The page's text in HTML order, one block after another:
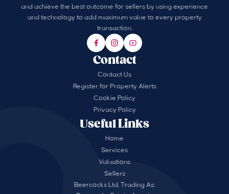
and achieve the best outcome for sellers by using experience
and technology to add maximum value to every property
transaction.
Useful Links
Home
Services
Valuations
Sellers
Contact
Contact Us
Register for Property Alerts
Cookie Policy
Privacy Policy
Beercocks Ltd, Trading As: